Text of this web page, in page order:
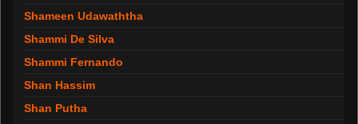
Shameen Udawaththa
Shammi De Silva
Shammi Fernando
Shan Hassim
Shan Putha